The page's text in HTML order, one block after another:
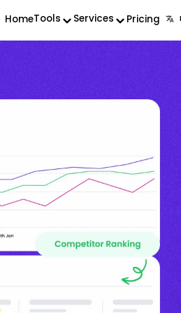
HomeTools Services Pricing